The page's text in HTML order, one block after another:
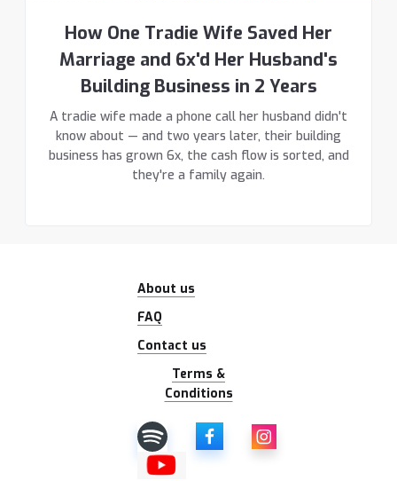
How One Tradie Wife Saved Her
Marriage and 6x'd Her Husband's
Building Business in 2 Years
A tradie wife made a phone call her husband didn't
know about — and two years later, their building
business has grown 6x, the cash flow is sorted, and
they're a family again.
About us
FAQ
Contact us
Terms &
Conditions